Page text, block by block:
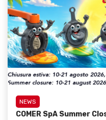
NEWS
COMER SpA Summer